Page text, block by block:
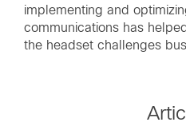
implementing and
communications has
the headset challenges